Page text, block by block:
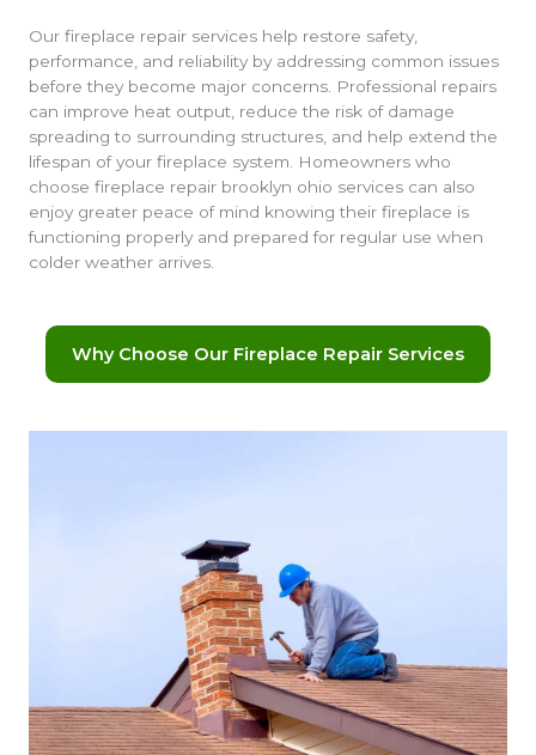
Our fireplace repair services help restore safety,
performance, and reliability by addressing common issues
before they become major concerns. Professional repairs
can improve heat output, reduce the risk of damage
spreading to surrounding structures, and help extend the
lifespan of your fireplace system. Homeowners who
choose fireplace repair brooklyn ohio services can also
enjoy greater peace of mind knowing their fireplace is
functioning properly and prepared for regular use when
colder weather arrives.
Why Choose Our Fireplace Repair Services